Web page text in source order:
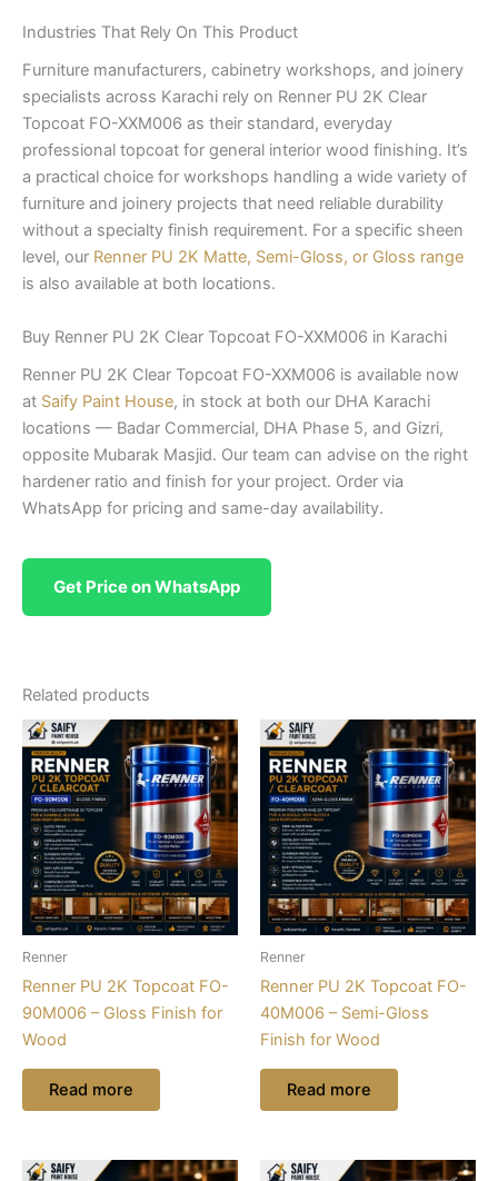
Industries That Rely On This Product
Furniture manufacturers, cabinetry workshops, and joinery
specialists across Karachi rely on Renner PU 2K Clear
Topcoat FO-XXM006 as their standard, everyday
professional topcoat for general interior wood finishing. It’s
a practical choice for workshops handling a wide variety of
furniture and joinery projects that need reliable durability
without a specialty finish requirement. For a specific sheen
level, our Renner PU 2K Matte, Semi-Gloss, or Gloss range
is also available at both locations.
Buy Renner PU 2K Clear Topcoat FO-XXM006 in Karachi
Renner PU 2K Clear Topcoat FO-XXM006 is available now
at Saify Paint House, in stock at both our DHA Karachi
locations — Badar Commercial, DHA Phase 5, and Gizri,
opposite Mubarak Masjid. Our team can advise on the right
hardener ratio and finish for your project. Order via
WhatsApp for pricing and same-day availability.
Get Price on WhatsApp
Related products
Renner
Renner PU 2K Topcoat FO-
90M006 – Gloss Finish for
Wood
Read more
Renner
Renner PU 2K Topcoat FO-
40M006 – Semi-Gloss
Finish for Wood
Read more